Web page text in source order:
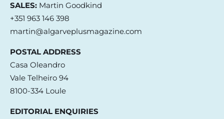
SALES:Martin Goodkind
+351 963 146 398
martin@algarveplusmagazine.com
POSTAL ADDRESS
Casa Oleandro
Vale Telheiro 94
8100-334 Loule
EDITORIAL ENQUIRIES